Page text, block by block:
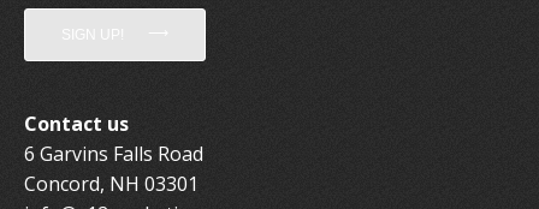
SIGN UP!
Contact us
6 Garvins Falls Road
Concord, NH 03301